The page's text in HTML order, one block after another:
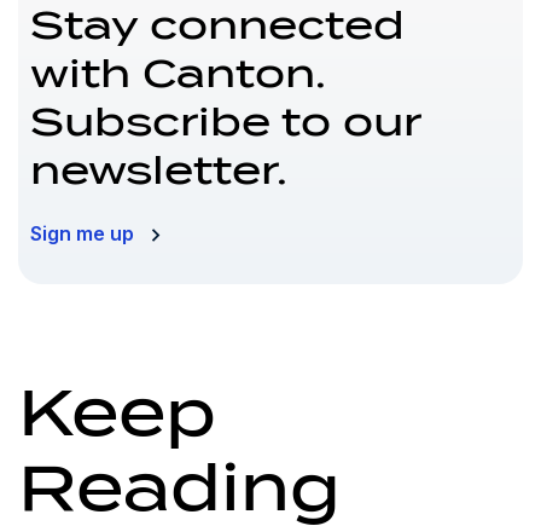
Stay connected
with Canton.
Subscribe to our
newsletter.
Sign me up
Keep
Reading